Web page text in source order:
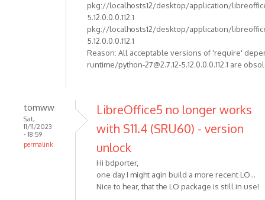
pkg://localhosts12/desktop/application/
5.12.0.0.0.112.1
pkg://localhosts12/desktop/application/
5.12.0.0.0.112.1
Reason: All acceptable versions of 'require'
runtime/python-27@2.7.12-5.12.0.0.0.112.1 are
tomww
Sat,
11/11/2023
- 18:59
permalink
LibreOffice5 no longer works
with S11.4 (SRU60) - version
unlock
Hi bdporter,
one day I might agin build a more recent LO...
Nice to hear, that the LO package is still in use!